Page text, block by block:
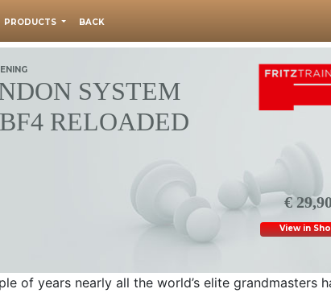
PRODUCTS BACK
€
View in
SYSTEM
RELOADED
of years nearly all the world’s elite grandmasters